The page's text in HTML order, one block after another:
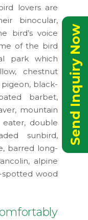
lovers are
binocular,
bird’s voice
of the bird
park which
chestnut
black-
barbet,
mountain
double
sunbird,
barred long-
alpine
wood
Send Inquiry Now